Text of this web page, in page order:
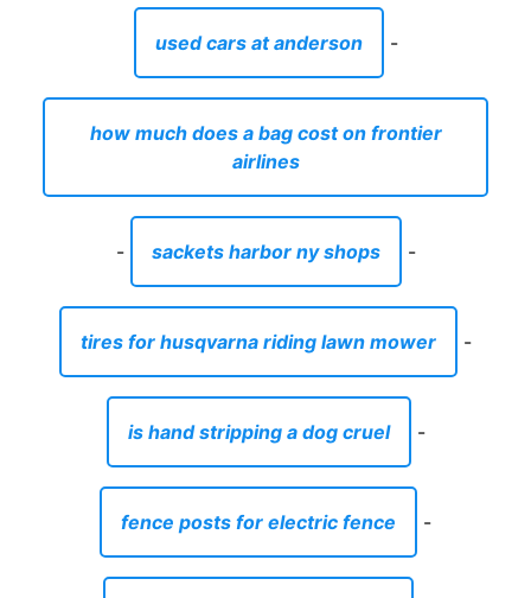
used cars at anderson -
how much does a bag cost on frontier
airlines
- sackets harbor ny shops -
tires for husqvarna riding lawn mower -
is hand stripping a dog cruel -
fence posts for electric fence -